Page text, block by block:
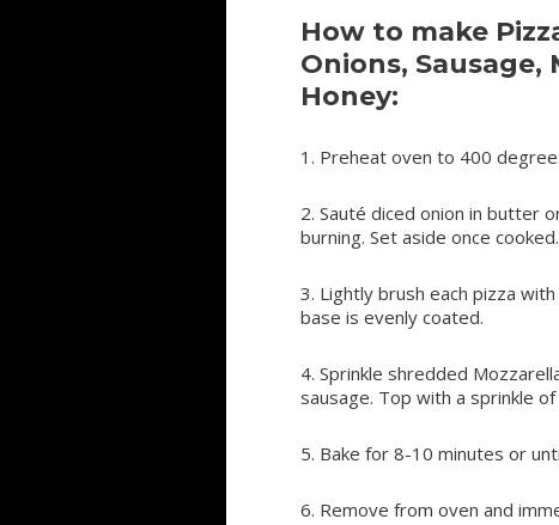
How to make
Onions, Sausage,
Honey:
1. Preheat oven to 400
2. Sauté diced onion in butter
burning. Set aside once cooked.
3. Lightly brush each pizza
base is evenly coated.
4. Sprinkle shredded
sausage. Top with a sprinkle
5. Bake for 8-10 minutes or
6. Remove from oven and